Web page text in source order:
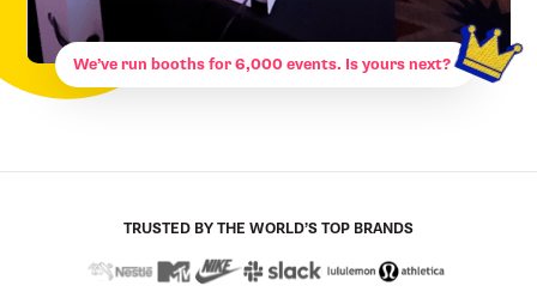
We’ve run booths for 6,000 events. Is yours next?
TRUSTED BY THE WORLD’S TOP BRANDS